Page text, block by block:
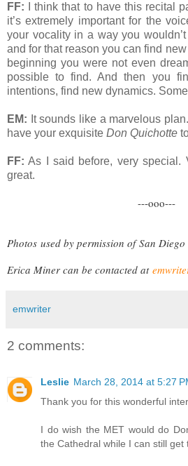
FF: I think that to have this recital
it’s extremely important for the
your vocality in a way you
and for that reason you can find
beginning you were not even
possible to find. And then you
intentions, find new dynamics.
EM: It sounds like a marvelous
have your exquisite Don Quichotte
FF: As I said before, very special.
great.
---ooo---
Photos used by permission ofSan Diego
Erica Miner can be contacted at
emwriter
2 comments:
Leslie March 28, 2014 at 5:27
Thank you for this wonderful
I do wish the MET would do
the Cathedral while I can still get